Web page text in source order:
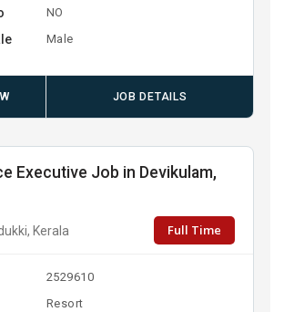
NO
Male
JOB DETAILS
Executive Job in Devikulam,
Kerala Full Time
2529610
Resort